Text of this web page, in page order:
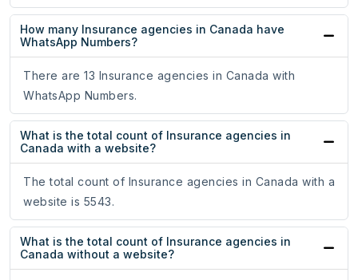
How many Insurance agencies in Canada have
WhatsApp Numbers?
There are 13 Insurance agencies in Canada with
WhatsApp Numbers.
What is the total count of Insurance agencies in
Canada with a website?
The total count of Insurance agencies in Canada with a
website is 5543.
What is the total count of Insurance agencies in
Canada without a website?